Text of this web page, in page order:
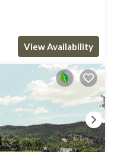
View Availability